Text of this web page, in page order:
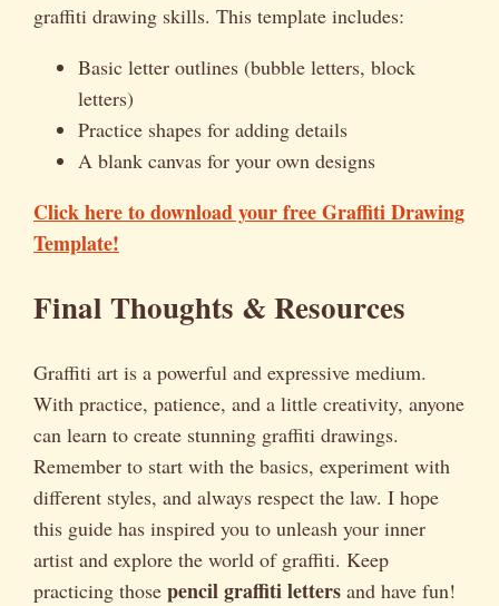
graffiti drawing skills. This template includes:
Basic letter outlines (bubble letters, block
letters)
Practice shapes for adding details
A blank canvas for your own designs
Click here to download your free Graffiti Drawing
Template!
Final Thoughts & Resources
Graffiti art is a powerful and expressive medium.
With practice, patience, and a little creativity, anyone
can learn to create stunning graffiti drawings.
Remember to start with the basics, experiment with
different styles, and always respect the law. I hope
this guide has inspired you to unleash your inner
artist and explore the world of graffiti. Keep
practicing those pencil graffiti letters and have fun!